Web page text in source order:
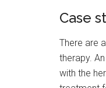
Case
There are
therapy.
with the